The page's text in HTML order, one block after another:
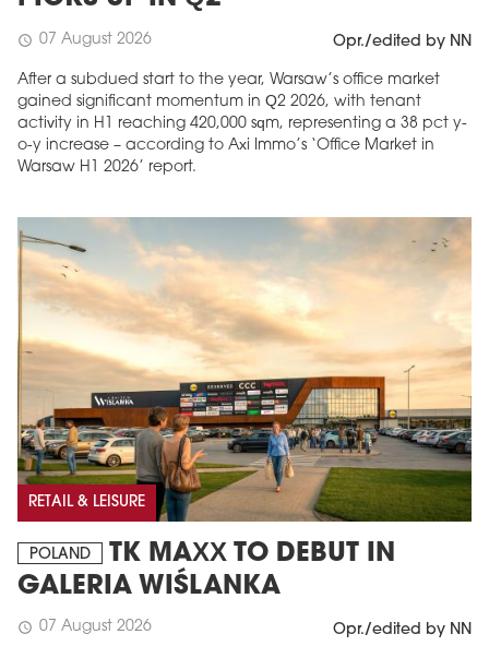
schedule 07 August 2026 Opr./edited by NN
After a subdued start to the year, Warsaw’s office market
gained significant momentum in Q2 2026, with tenant
activity in H1 reaching 420,000 sqm, representing a 38 pct y-
o-y increase – according to Axi Immo’s ‘Office Market in
Warsaw H1 2026’ report.
RETAIL & LEISURE
POLAND
TK MAXX TO DEBUT IN
GALERIA WIŚLANKA
schedule 07 August 2026 Opr./edited by NN